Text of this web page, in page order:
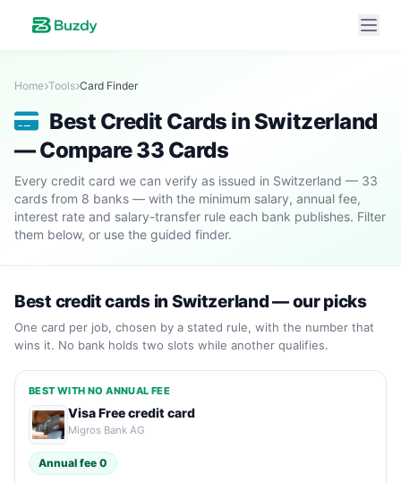
Home Tools Card Finder
Best Credit Cards in Switzerland
— Compare 33 Cards
Every credit card we can verify as issued in Switzerland — 33
cards from 8 banks — with the minimum salary, annual fee,
interest rate and salary-transfer rule each bank publishes. Filter
them below, or use the guided finder.
Best credit cards in Switzerland — our picks
One card per job, chosen by a stated rule, with the number that
wins it. No bank holds two slots while another qualifies.
BEST WITH NO ANNUAL FEE
Visa Free credit card
Migros Bank AG
Annual fee 0